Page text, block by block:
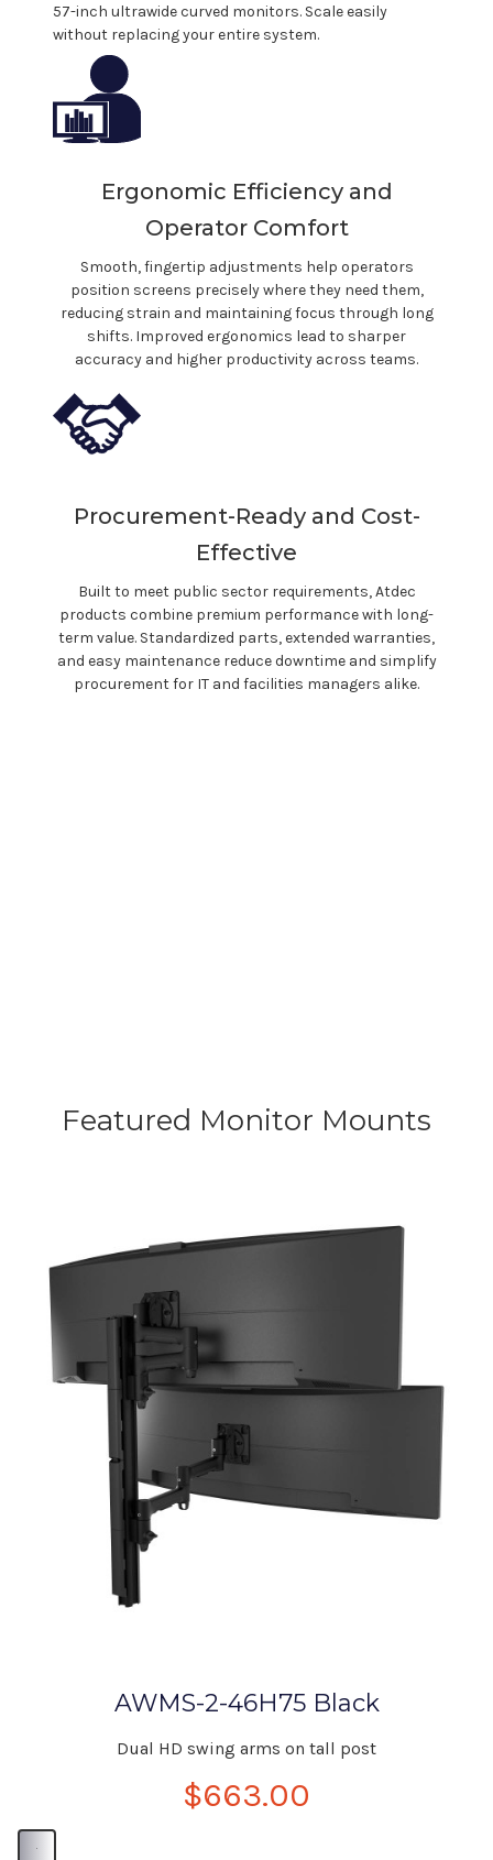
57-inch ultrawide curved monitors. Scale easily
without replacing your entire system.
Procurement-Ready and Cost-
Effective
Built to meet public sector requirements, Atdec
products combine premium performance with long-
term value. Standardized parts, extended warranties,
and easy maintenance reduce downtime and simplify
procurement for IT and facilities managers alike.
Ergonomic Efficiency and
Operator Comfort
Smooth, fingertip adjustments help operators
position screens precisely where they need them,
reducing strain and maintaining focus through long
shifts. Improved ergonomics lead to sharper
accuracy and higher productivity across teams.
Featured Monitor Mounts
AWMS-2-46H75 Black
Dual HD swing arms on tall post
$663.00